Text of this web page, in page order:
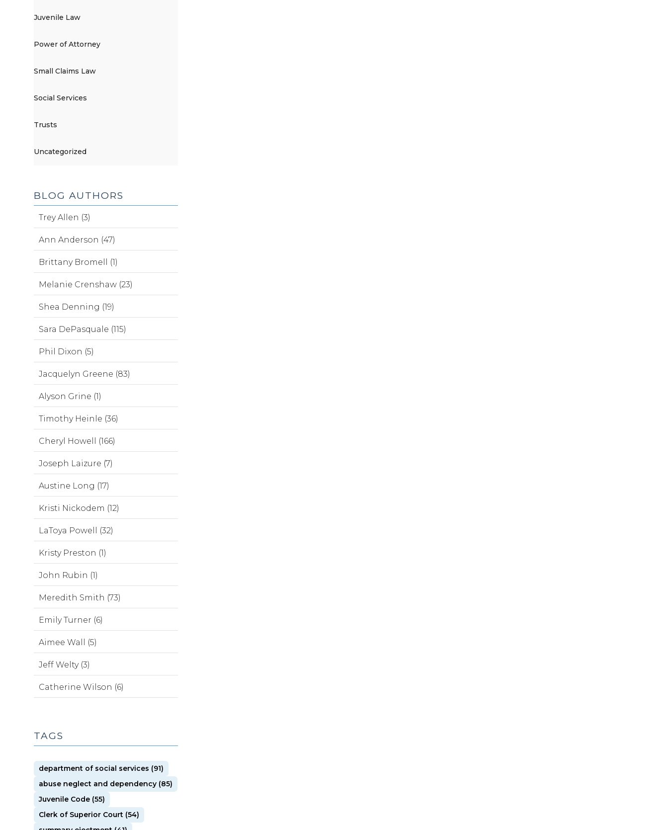
Juvenile Law
Power of Attorney
Small Claims Law
Social Services
Trusts
Uncategorized
BLOG AUTHORS
Trey Allen (3)
Ann Anderson (47)
Brittany Bromell (1)
Melanie Crenshaw (23)
Shea Denning (19)
Sara DePasquale (115)
Phil Dixon (5)
Jacquelyn Greene (83)
Alyson Grine (1)
Timothy Heinle (36)
Cheryl Howell (166)
Joseph Laizure (7)
Austine Long (17)
Kristi Nickodem (12)
LaToya Powell (32)
Kristy Preston (1)
John Rubin (1)
Meredith Smith (73)
Emily Turner (6)
Aimee Wall (5)
Jeff Welty (3)
Catherine Wilson (6)
TAGS
department of social services (91)
abuse neglect and dependency (85)
Juvenile Code (55)
Clerk of Superior Court (54)